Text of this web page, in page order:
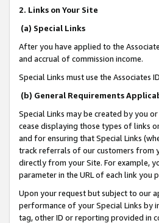
2. Links on Your Site
(a) Special Links
After you have applied to the
and accrual of commission income.
Special Links must use the Associates
(b) General Requirements
Special Links may be created by you
cease displaying those types of links
and for ensuring that Special Links
track referrals of our customers from
directly from your Site. For example,
parameter in the URL of each link you
Upon your request but subject to our
performance of your Special Links by
tag, other ID or reporting provided in